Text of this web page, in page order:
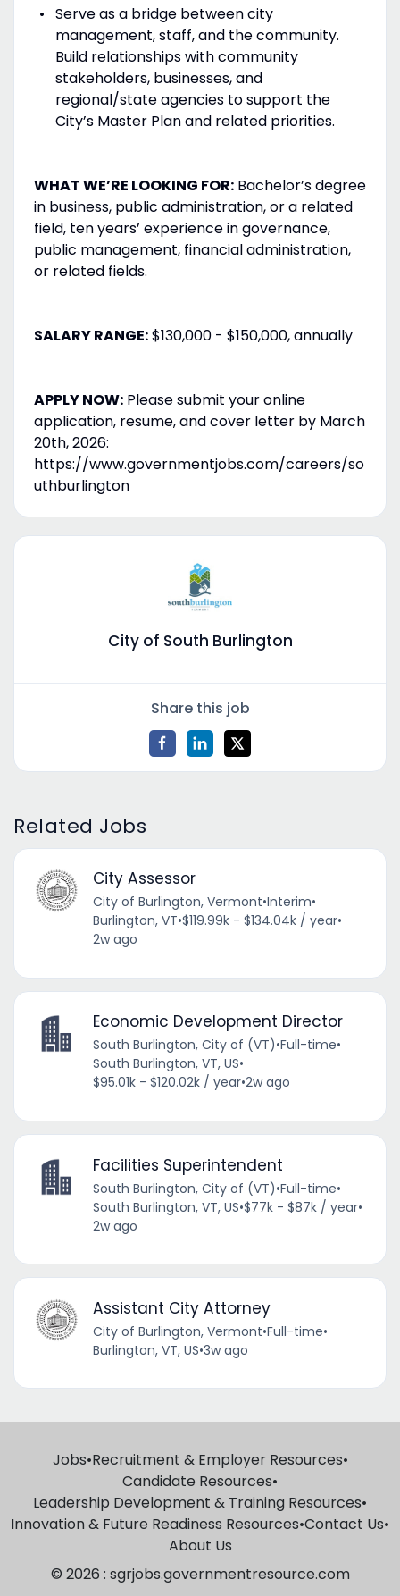
Serve as a bridge between city
management, staff, and the community.
Build relationships with community
stakeholders, businesses, and
regional/state agencies to support the
City’s Master Plan and related priorities.
WHAT WE’RE LOOKING FOR:Bachelor’s degree
in business, public administration, or a related
field, ten years’ experience in governance,
public management, financial administration,
or related fields.
SALARY RANGE:$130,000 - $150,000, annually
APPLY NOW:Please submit your online
application, resume, and cover letter by March
20th, 2026:
https://www.governmentjobs.com/careers/so
uthburlington
City of South Burlington
Share this job
Related Jobs
City Assessor
City of Burlington, Vermont•Interim•
Burlington, VT•$119.99k - $134.04k / year•
2w ago
Economic Development Director
South Burlington, City of (VT)•Full-time•
South Burlington, VT, US•
$95.01k - $120.02k / year•2w ago
Facilities Superintendent
South Burlington, City of (VT)•Full-time•
South Burlington, VT, US•$77k - $87k / year•
2w ago
Assistant City Attorney
City of Burlington, Vermont•Full-time•
Burlington, VT, US•3w ago
Jobs•Recruitment & Employer Resources•
Candidate Resources•
Leadership Development & Training Resources•
Innovation & Future Readiness Resources•Contact Us•
About Us
© 2026 : sgrjobs.governmentresource.com